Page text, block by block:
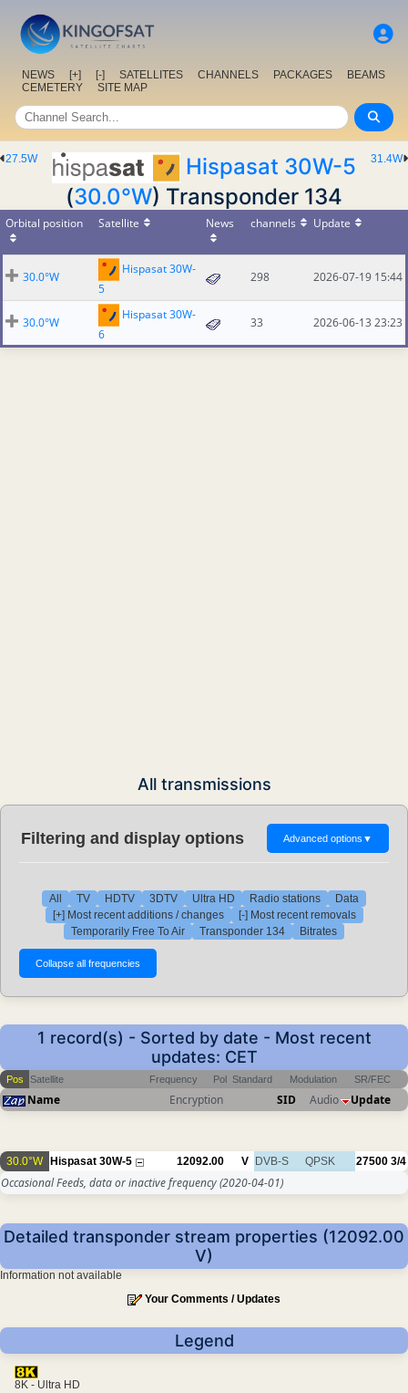
NEWS [+] [-] SATELLITES CHANNELS PACKAGES
BEAMS
CEMETERY
SITE MAP
31.4W
27.5W
Hispasat 30W-5
(30.0°W) Transponder 134
Orbital position Satellite News channels Update
30.0°W
Hispasat 30W-
5
298 2026-07-19 15:44
30.0°W
Hispasat 30W-
6
33 2026-06-13 23:23
All transmissions
Filtering and display options Advanced options ▼
All TV HDTV 3DTV Ultra HD Radio stations
Data
[+] Most recent additions / changes
[-] Most recent removals
Temporarily Free To Air
Transponder 134 Bitrates
1 record(s) - Sorted by date - Most recent
updates: CET
Pos Satellite Frequency Pol Standard Modulation SR/FEC
Name Encryption SID Audio Update
30.0°W Hispasat 30W-5 12092.00 V DVB-S QPSK 27500 3/4
Occasional Feeds, data or inactive frequency(2020-04-01)
Detailed transponder stream properties (12092.00
V)
Information not available
Your Comments / Updates
Legend
8K - Ultra HD